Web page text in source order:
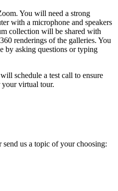
You will need a strong
with a microphone and speakers
collection will be shared with
renderings of the galleries. You
by asking questions or typing
schedule a test call to ensure
your virtual tour.
us a topic of your choosing: